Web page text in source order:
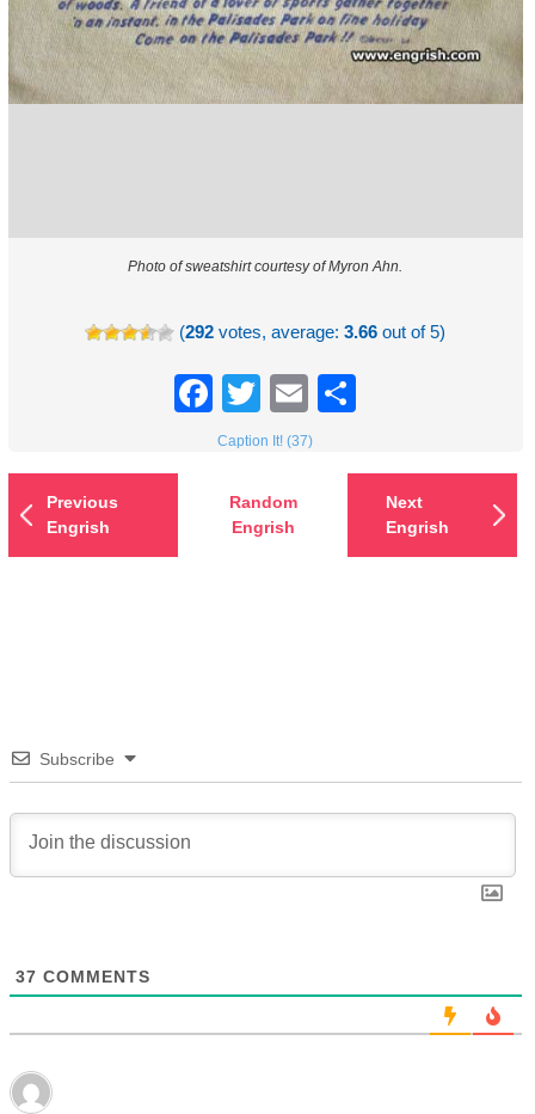
Photo of sweatshirt courtesy of Myron Ahn.
(292 votes, average:3.66 out of 5)
Facebook
TwitterEmail
Caption It! (37)
Previous
Engrish
Random
Engrish
Next
Engrish
Subscribe
37 COMMENTS